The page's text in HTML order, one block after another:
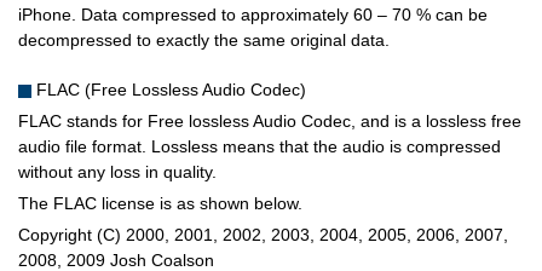
iPhone. Data compressed to approximately 60 – 70 % can be
decompressed to exactly the same original data.
FLAC (Free Lossless Audio Codec)
FLAC stands for Free lossless Audio Codec, and is a lossless free
audio file format. Lossless means that the audio is compressed
without any loss in quality.
The FLAC license is as shown below.
Copyright (C) 2000, 2001, 2002, 2003, 2004, 2005, 2006, 2007,
2008, 2009 Josh Coalson